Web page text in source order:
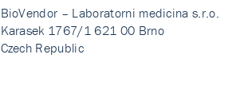
BioVendor – Laboratorni medicina s.r.o.
Karasek 1767/1 621 00 Brno
Czech Republic